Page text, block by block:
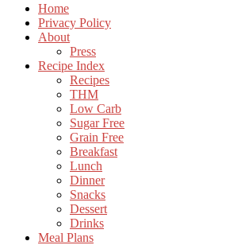
Home
Privacy Policy
About
Press
Recipe Index
Recipes
THM
Low Carb
Sugar Free
Grain Free
Breakfast
Lunch
Dinner
Snacks
Dessert
Drinks
Meal Plans